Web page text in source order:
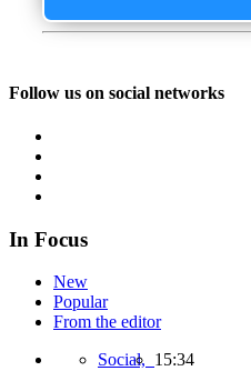
Follow us on social networks
In Focus
New
Popular
From the editor
Social, 15:34